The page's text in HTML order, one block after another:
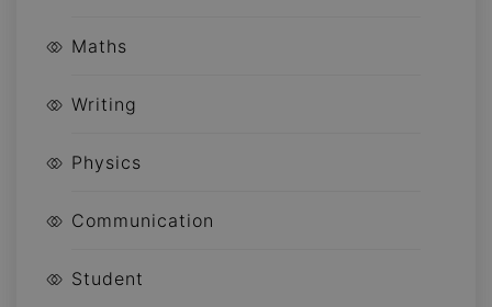
Maths
Writing
Physics
Communication
Student